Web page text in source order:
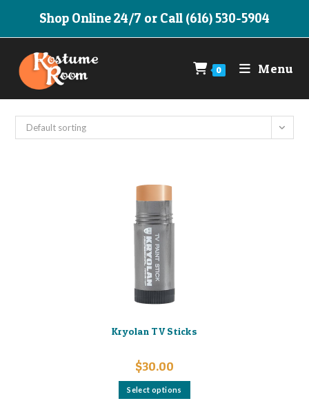
Shop Online 24/7 or Call (616) 530-5904
0 Menu
Default sorting
Kryolan TV Sticks
$30.00
Select options
This